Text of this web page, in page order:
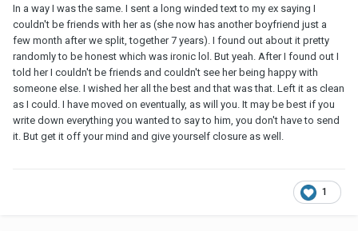
In a way I was the same. I sent a long winded text to my ex saying I
couldn't be friends with her as (she now has another boyfriend just a
few month after we split, together 7 years). I found out about it pretty
randomly to be honest which was ironic lol. But yeah. After I found out I
told her I couldn't be friends and couldn't see her being happy with
someone else. I wished her all the best and that was that. Left it as clean
as I could. I have moved on eventually, as will you. It may be best if you
write down everything you wanted to say to him, you don't have to send
it. But get it off your mind and give yourself closure as well.
1